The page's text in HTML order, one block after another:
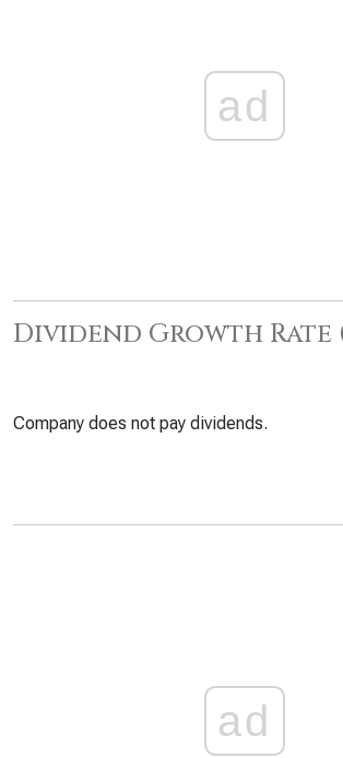
ad
Dividend Growth Rate
Company does not pay dividends.
ad